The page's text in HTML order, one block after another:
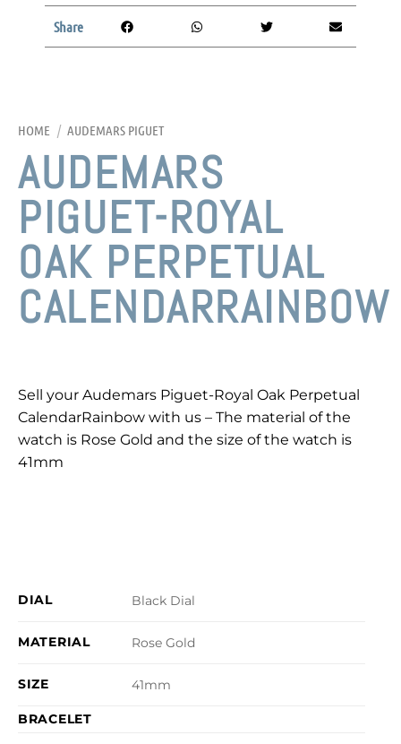
HOME / AUDEMARS PIGUET
AUDEMARS
PIGUET-ROYAL
OAK PERPETUAL
CALENDARRAINBOW
Sell your Audemars Piguet-Royal Oak Perpetual
CalendarRainbow with us – The material of the
watch is Rose Gold and the size of the watch is
41mm
DIAL Black Dial
MATERIAL Rose Gold
SIZE 41mm
BRACELET
Share